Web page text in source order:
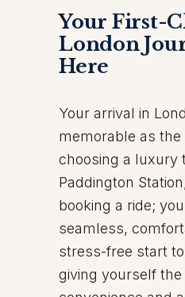
Your First-
London
Here
Your arrival in
memorable as
choosing a luxury
Paddington
booking a ride;
seamless,
stress-free start to
giving yourself